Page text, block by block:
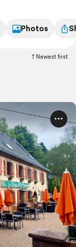
Photos
Newest first